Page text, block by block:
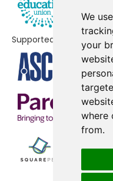
We
your
where
from.
Cherry Tree School
Great Budworth
School
St Vincent De Paul
Primary School
Cheshire Studio
Adelaide Heath
Antrobus St Mark's
Supported by